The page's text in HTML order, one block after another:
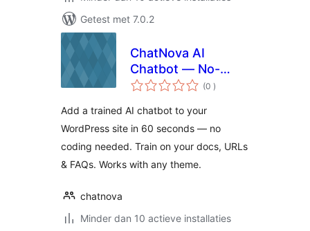
Getest met 7.0.2
ChatNova AI
Chatbot — No-
Code AI Chat
WordPress
(0 aantal
beoordelingen
)
Add a trained AI chatbot to your
WordPress site in 60 seconds — no
coding needed. Train on your docs, URLs
& FAQs. Works with any theme.
chatnova
Minder dan 10 actieve installaties